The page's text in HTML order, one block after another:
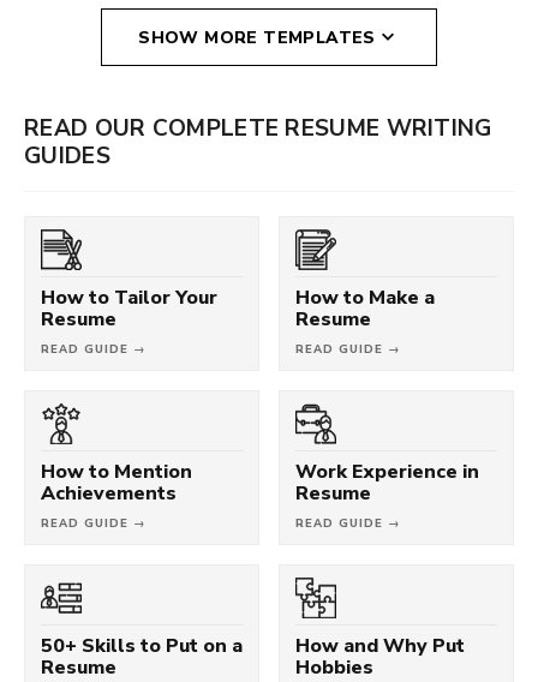
SHOW MORE TEMPLATES
READ OUR COMPLETE RESUME WRITING
GUIDES
How to Tailor Your
Resume
READ GUIDE →
How to Make a
Resume
READ GUIDE →
How to Mention
Achievements
READ GUIDE →
Work Experience in
Resume
READ GUIDE →
50+ Skills to Put on a
Resume
How and Why Put
Hobbies